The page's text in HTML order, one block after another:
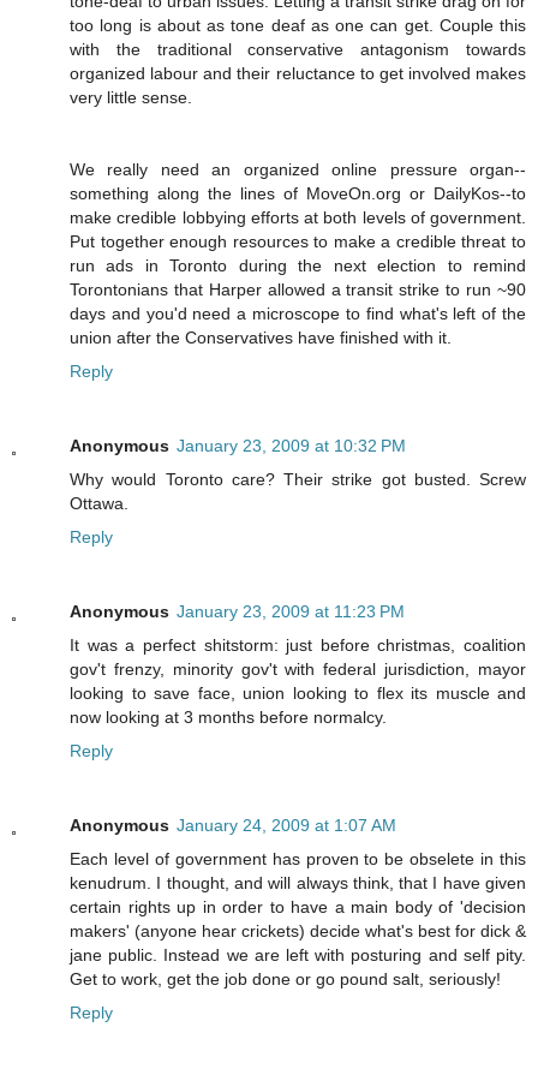
too long is about as tone deaf as one can get. Couple this
with the traditional conservative antagonism towards
organized labour and their reluctance to get involved makes
very little sense.
We really need an organized online pressure organ--
something along the lines of MoveOn.org or DailyKos--to
make credible lobbying efforts at both levels of government.
Put together enough resources to make a credible threat to
run ads in Toronto during the next election to remind
Torontonians that Harper allowed a transit strike to run ~90
days and you'd need a microscope to find what's left of the
union after the Conservatives have finished with it.
Reply
Anonymous January 23, 2009 at 10:32 PM
Why would Toronto care? Their strike got busted. Screw
Ottawa.
Reply
Anonymous January 23, 2009 at 11:23 PM
It was a perfect shitstorm: just before christmas, coalition
gov't frenzy, minority gov't with federal jurisdiction, mayor
looking to save face, union looking to flex its muscle and
now looking at 3 months before normalcy.
Reply
Anonymous January 24, 2009 at 1:07 AM
Each level of government has proven to be obselete in this
kenudrum. I thought, and will always think, that I have given
certain rights up in order to have a main body of 'decision
makers' (anyone hear crickets) decide what's best for dick &
jane public. Instead we are left with posturing and self pity.
Get to work, get the job done or go pound salt, seriously!
Reply